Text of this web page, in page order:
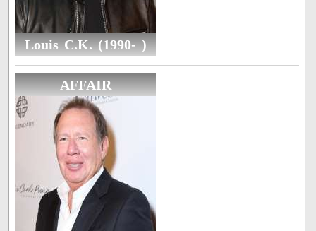
Louis C.K. (1990- )
AFFAIR